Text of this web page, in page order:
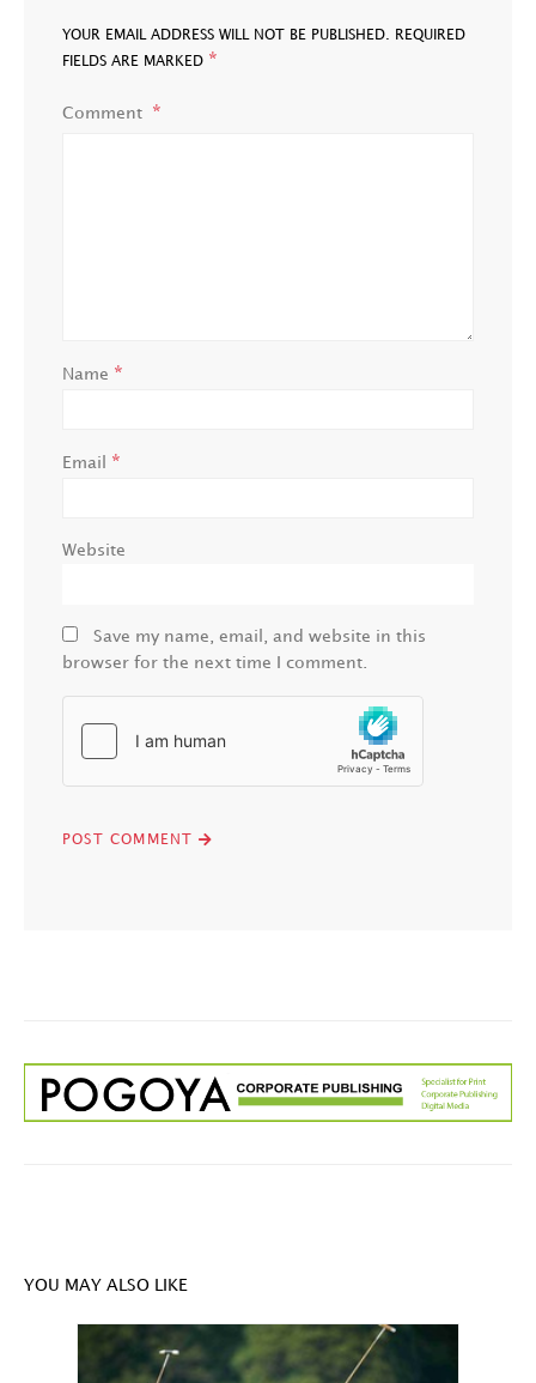
YOUR EMAIL ADDRESS WILL NOT BE PUBLISHED.
REQUIRED
FIELDS ARE MARKED *
Comment
Name *
Email *
Website
Save my name, email, and website in this
browser for the next time I comment.
YOU MAY ALSO LIKE